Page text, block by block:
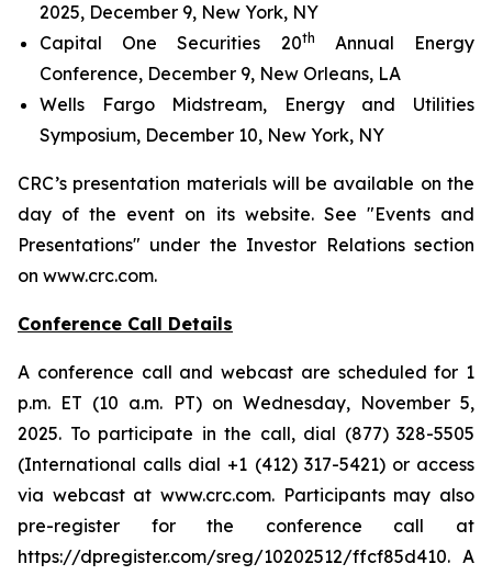
2025, December 9, New York, NY
Capital One Securities 20th
Annual Energy
Conference, December 9, New Orleans, LA
Wells Fargo Midstream, Energy and Utilities
Symposium, December 10, New York, NY
CRC’s presentation materials will be available on the
day of the event on its website. See "Events and
Presentations" under the Investor Relations section
on www.crc.com.
Conference Call Details
A conference call and webcast are scheduled for 1
p.m. ET (10 a.m. PT) on Wednesday, November 5,
2025. To participate in the call, dial (877) 328-5505
(International calls dial +1 (412) 317-5421) or access
via webcast at www.crc.com. Participants may also
pre-register for the conference call at
https://dpregister.com/sreg/10202512/ffcf85d410. A